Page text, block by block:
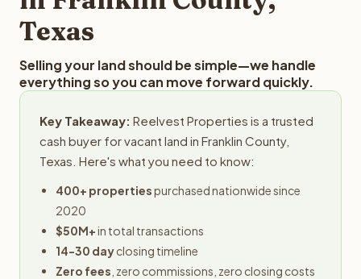
Texas
Selling your land should be simple—we handle
everything so you can move forward quickly.
Key Takeaway: Reelvest Properties is a trusted
cash buyer for vacant land in Franklin County,
Texas. Here's what you need to know:
400+ propertiespurchased nationwide since
2020
$50M+in total transactions
14-30 dayclosing timeline
Zero fees , zero commissions, zero closing costs